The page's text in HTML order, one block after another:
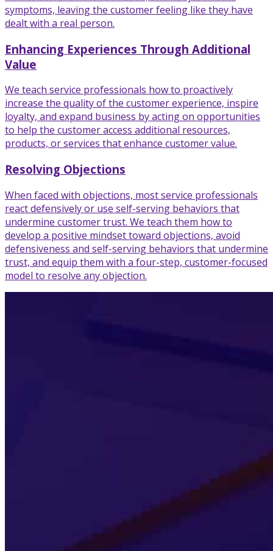
symptoms, leaving the customer feeling like they have
dealt with a real person.
Enhancing Experiences Through Additional
Value
We teach service professionals how to proactively
increase the quality of the customer experience, inspire
loyalty, and expand business by acting on opportunities
to help the customer access additional resources,
products, or services that enhance customer value.
Resolving Objections
When faced with objections, most service professionals
react defensively or use self-serving behaviors that
undermine customer trust. We teach them how to
develop a positive mindset toward objections, avoid
defensiveness and self-serving behaviors that undermine
trust, and equip them with a four-step, customer-focused
model to resolve any objection.